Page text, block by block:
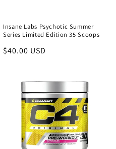
Insane Labs Psychotic Summer
Series Limited Edition 35 Scoops
Regular
$40.00 USD